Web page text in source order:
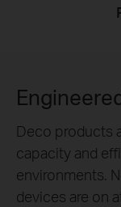
Deco products
capacity and
environments.
devices are on